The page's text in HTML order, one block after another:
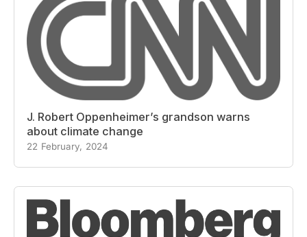
J. Robert Oppenheimer’s grandson warns
about climate change
22 February, 2024